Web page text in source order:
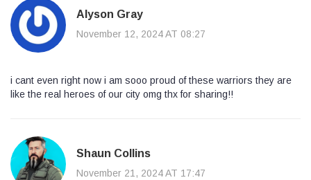
Alyson Gray
November 12, 2024 AT 08:27
i cant even right now i am sooo proud of these warriors they are
like the real heroes of our city omg thx for sharing!!
Shaun Collins
November 21, 2024 AT 17:47